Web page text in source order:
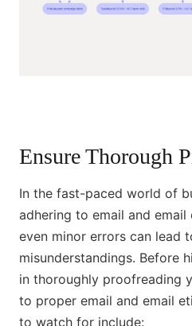
Ensure Thorough
In the fast-paced world of
adhering to email and
even minor errors can lead
misunderstandings. Before
in thoroughly proofreading
to proper email and email
to watch for include: